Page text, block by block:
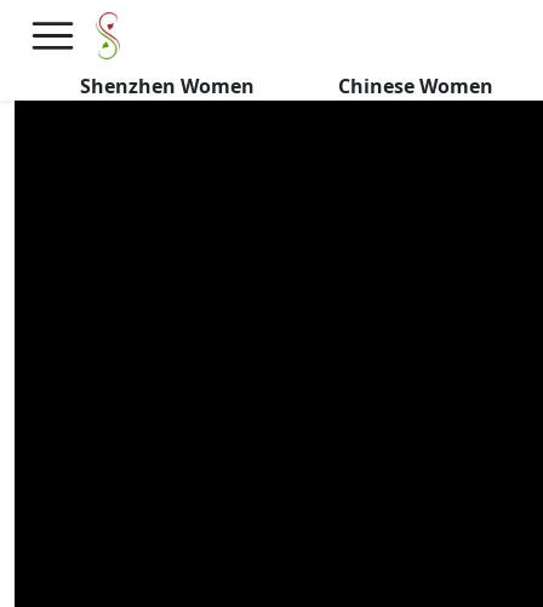
Shenzhen Women Chinese Women
Chinese Girls CONFIRM 10
Details They NEVER MISS